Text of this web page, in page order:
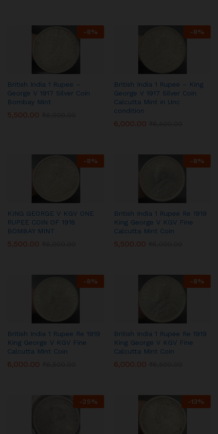
-8%
British India 1 Rupee –
George V 1917 Silver Coin
Bombay Mint
5,500.00
-8%
British India 1 Rupee – King
George V 1917 Silver Coin
Calcutta Mint in Unc
condition
6,000.00
-8%
KING GEORGE V KGV ONE
RUPEE COIN OF 1918
BOMBAY MINT
5,500.00
-8%
British India 1 Rupee Re 1919
King George V KGV Fine
Calcutta Mint Coin
5,500.00
-8%
British India 1 Rupee Re 1919
King George V KGV Fine
Calcutta Mint Coin
6,000.00
-8%
British India 1 Rupee Re 1919
King George V KGV Fine
Calcutta Mint Coin
6,000.00
-25% -13%